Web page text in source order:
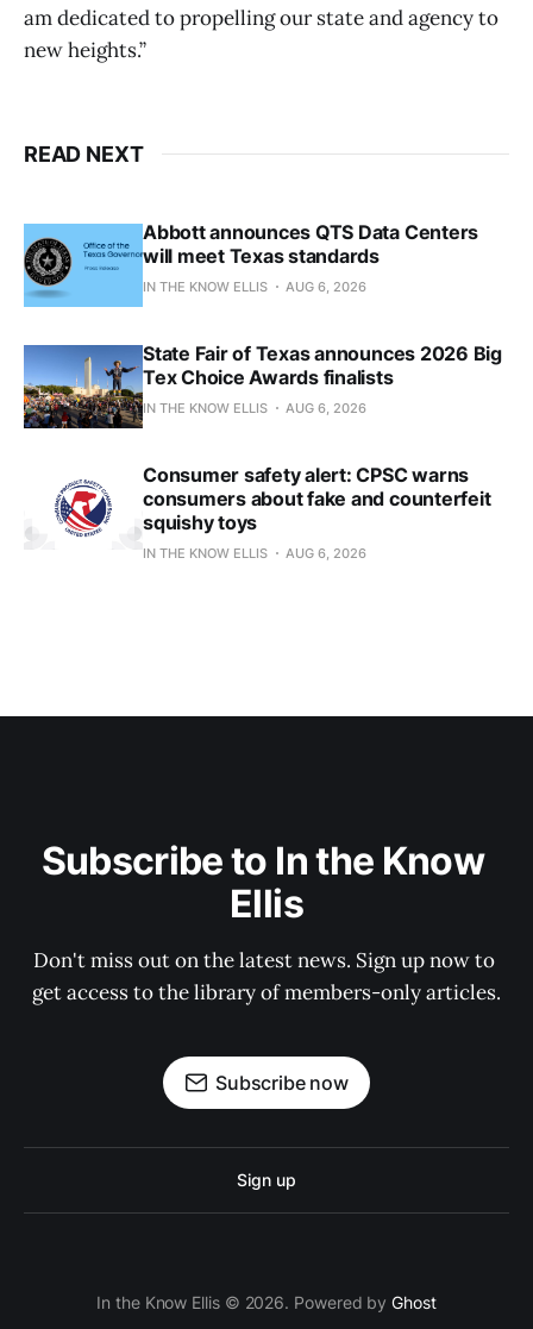
am dedicated to propelling our state and agency to
new heights.”
READ NEXT
Abbott announces QTS Data Centers
will meet Texas standards
IN THE KNOW ELLIS AUG 6, 2026
State Fair of Texas announces 2026 Big
Tex Choice Awards finalists
IN THE KNOW ELLIS AUG 6, 2026
Consumer safety alert: CPSC warns
consumers about fake and counterfeit
squishy toys
IN THE KNOW ELLIS AUG 6, 2026
Subscribe to In the Know
Ellis
Don't miss out on the latest news. Sign up now to
get access to the library of members-only articles.
Subscribe now
Sign up
In the Know Ellis © 2026. Powered byGhost